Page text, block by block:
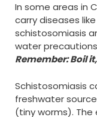
In some areas in
carry diseases
schistosomiasis
water
Remember: Boil
Schistosomiasis
freshwater
(tiny worms).